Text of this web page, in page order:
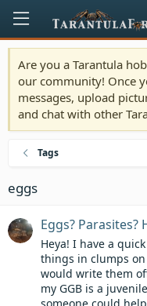
Are you a Tarantula
our community! Once
messages, upload
and chat with other
Tags
eggs
Eggs? Parasites?
Heya! I have a
things in clumps on
would write them
my GGB is a